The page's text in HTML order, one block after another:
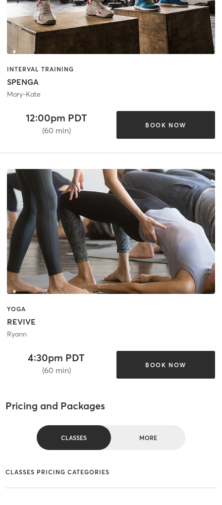
INTERVAL TRAINING
SPENGA
Mary-Kate
12:00pm PDT
(60 min)
BOOK NOW
YOGA
REVIVE
Ryann
4:30pm PDT
(60 min)
BOOK NOW
Pricing and Packages
CLASSES MORE
CLASSES PRICING CATEGORIES